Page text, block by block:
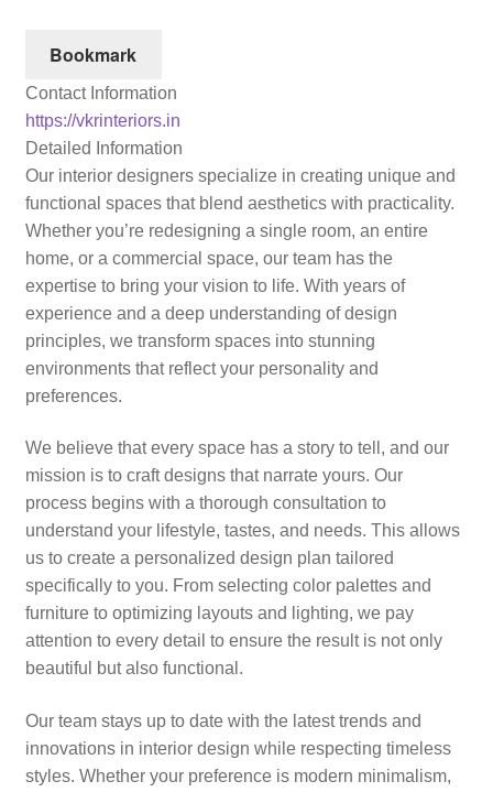
Bookmark
Contact Information
https://vkrinteriors.in
Detailed Information
Our interior designers specialize in creating unique and
functional spaces that blend aesthetics with practicality.
Whether you’re redesigning a single room, an entire
home, or a commercial space, our team has the
expertise to bring your vision to life. With years of
experience and a deep understanding of design
principles, we transform spaces into stunning
environments that reflect your personality and
preferences.
We believe that every space has a story to tell, and our
mission is to craft designs that narrate yours. Our
process begins with a thorough consultation to
understand your lifestyle, tastes, and needs. This allows
us to create a personalized design plan tailored
specifically to you. From selecting color palettes and
furniture to optimizing layouts and lighting, we pay
attention to every detail to ensure the result is not only
beautiful but also functional.
Our team stays up to date with the latest trends and
innovations in interior design while respecting timeless
styles. Whether your preference is modern minimalism,